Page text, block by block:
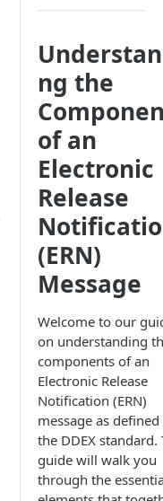
ng the
of an
Electronic
Release
(ERN)
Message
Welcome to our
on understanding
components of an
Electronic Release
Notification (ERN)
message as
the DDEX standard.
guide will walk you
through the